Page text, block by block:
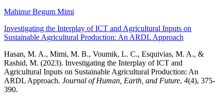
Mahinur Begum Mimi
Investigating the Interplay of ICT and Agricultural Inputs on
Sustainable Agricultural Production: An ARDL Approach
Hasan, M. A., Mimi, M. B., Voumik, L. C., Esquivias, M. A., &
Rashid, M. (2023). Investigating the Interplay of ICT and
Agricultural Inputs on Sustainable Agricultural Production: An
ARDL Approach. Journal of Human, Earth, and Future, 4(4), 375-
390.